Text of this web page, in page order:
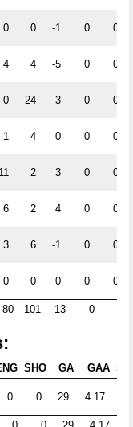
0 0 -1 0 0
4 4 -5 0 0
0 24 -3 0 0
1 4 0 0 0
11 2 3 0 0
6 2 4 0 0
3 6 -1 0 0
0 0 0 0 0
80 101 -13 0
SHO GA GAA
0 0 29 4.17